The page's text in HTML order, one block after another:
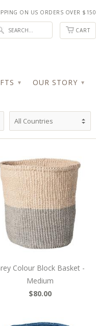
ON US ORDERS OVER $150
CART
▾ OUR STORY ▾
Colour Block Basket -
Medium
$80.00